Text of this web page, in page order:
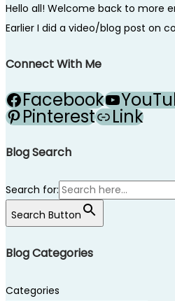
Hello all! Welcome back to more
Earlier I did a video/blog post on
Connect With Me
Facebook
Pinterest Link
Blog Search
Search for:
Search Button
Blog Categories
Categories